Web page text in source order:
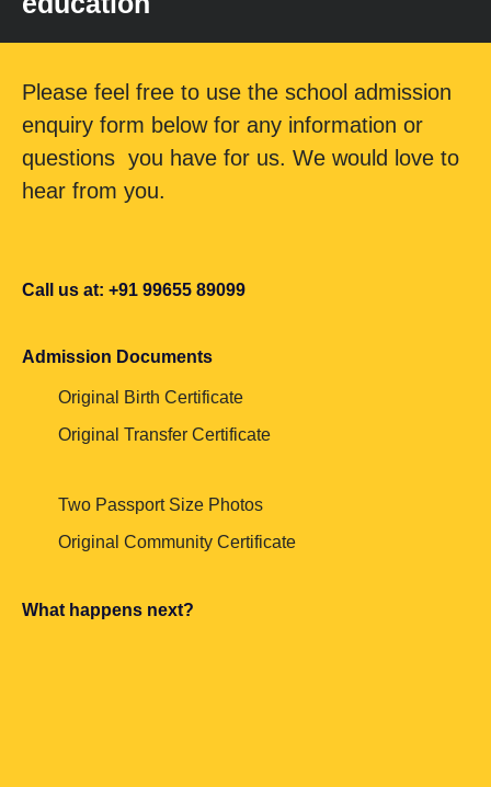
Please feel free to use the school admission
enquiry form below for any information or
questions you have for us. We would love to
hear from you.
Call us at: +91 99655 89099
Admission Documents
Original Birth Certificate
Original Transfer Certificate
Two Passport Size Photos
Original Community Certificate
What happens next?